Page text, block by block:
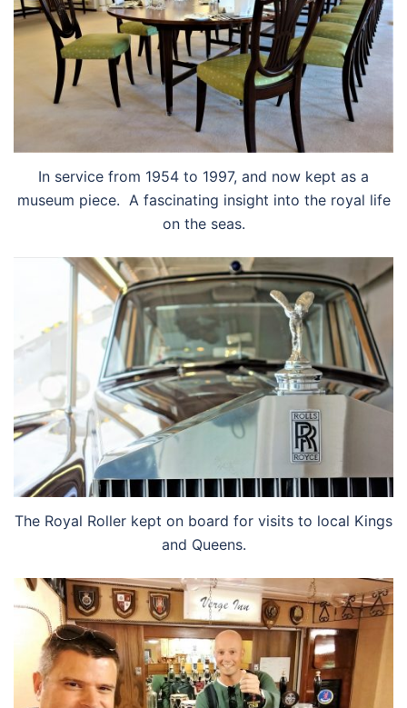
In service from 1954 to 1997, and now kept as a
museum piece. A fascinating insight into the royal life
on the seas.
The Royal Roller kept on board for visits to local Kings
and Queens.